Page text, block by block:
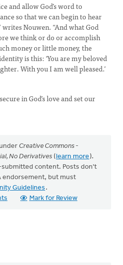
and allow God’s word to
so that we can begin to hear
Nouwen. “And what God
we think or do or accomplish
money or little money, the
is this: ‘You are my beloved
With you I am well pleased.’
in God’s love and set our
Creative Commons -
No Derivatives (learn more).
content. Posts don't
endorsement, but must
Guidelines .
Mark for Review